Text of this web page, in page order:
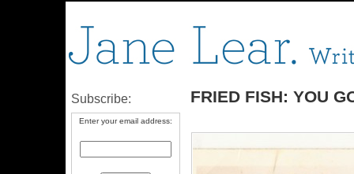
Subscribe:
Enter your email address:
FRIED FISH: YOU